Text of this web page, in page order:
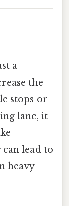
a
the
stops or
lane, it
lead to
heavy